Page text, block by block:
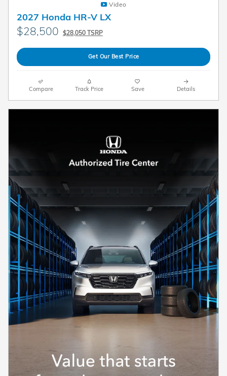
Video
2027 Honda HR-V LX
$28,500 $28,050 TSRP
Get Our Best Price
Compare Track Price Save Details